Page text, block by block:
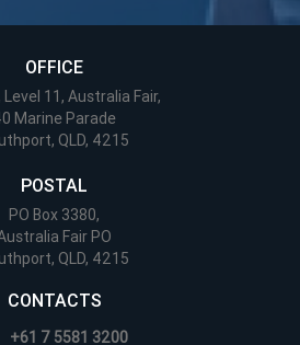
OFFICE
11, Australia Fair,
Marine Parade
QLD, 4215
POSTAL
PO Box 3380,
Fair PO
QLD, 4215
CONTACTS
+61 7 5581 3200